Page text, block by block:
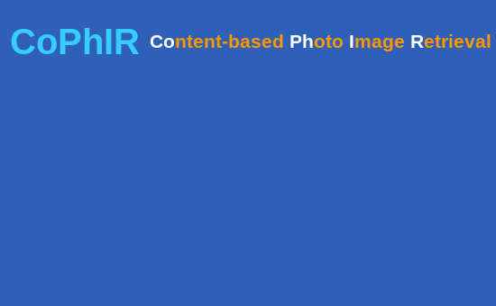
CoPhIR Content-based Photo Image Retrieval